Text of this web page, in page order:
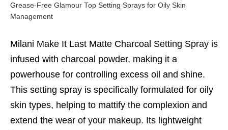
Grease-Free Glamour Top Setting Sprays for Oily Skin
Management
Milani Make It Last Matte Charcoal Setting Spray is
infused with charcoal powder, making it a
powerhouse for controlling excess oil and shine.
This setting spray is specifically formulated for oily
skin types, helping to mattify the complexion and
extend the wear of your makeup. Its lightweight